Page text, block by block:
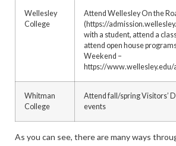
Wellesley
College
Attend Wellesley On the
(https://
with a student, attend a
attend open house
Weekend –
https://
Whitman
College
Attend fall/spring Visitors’
events
As you can see, there are many ways